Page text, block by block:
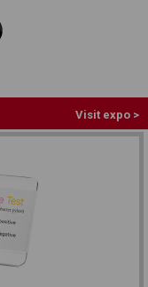
Visit expo >